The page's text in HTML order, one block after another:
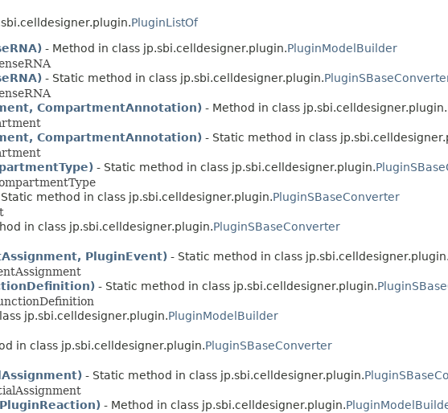
PluginListOf
- Method in class jp.sbi.celldesigner.plugin.PluginModelBuilder
- Static method in class jp.sbi.celldesigner.plugin.
CompartmentAnnotation) - Method in class jp.sbi.celldesigner.plugin.
CompartmentAnnotation) - Static method in class
- Static method in class jp.sbi.celldesigner.plugin.
method in class jp.sbi.celldesigner.plugin.PluginSBaseConverter
in class jp.sbi.celldesigner.plugin.PluginSBaseConverter
PluginEvent) - Static method in class jp.sbi.celldesigner.plugin.
- Static method in class jp.sbi.celldesigner.plugin.
jp.sbi.celldesigner.plugin.PluginModelBuilder
in class jp.sbi.celldesigner.plugin.PluginSBaseConverter
- Static method in class jp.sbi.celldesigner.plugin.
- Method in class jp.sbi.celldesigner.plugin.